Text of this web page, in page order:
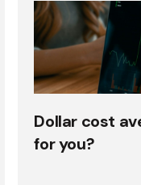
Dollar cost
for you?